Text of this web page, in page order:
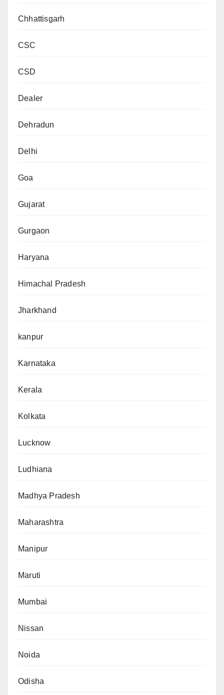
Chhattisgarh
CSC
CSD
Dealer
Dehradun
Delhi
Goa
Gujarat
Gurgaon
Haryana
Himachal Pradesh
Jharkhand
kanpur
Karnataka
Kerala
Kolkata
Lucknow
Ludhiana
Madhya Pradesh
Maharashtra
Manipur
Maruti
Mumbai
Nissan
Noida
Odisha